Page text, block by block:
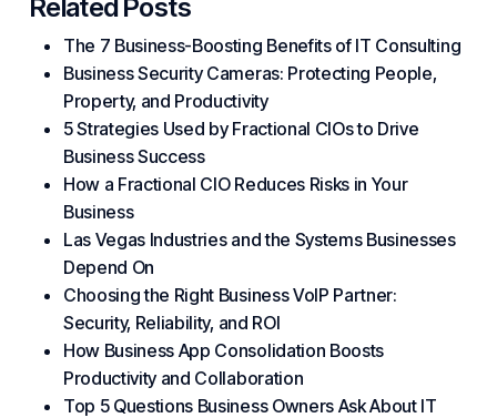
Related Posts
The 7 Business-Boosting Benefits of IT Consulting
Business Security Cameras: Protecting People,
Property, and Productivity
5 Strategies Used by Fractional CIOs to Drive
Business Success
How a Fractional CIO Reduces Risks in Your
Business
Las Vegas Industries and the Systems Businesses
Depend On
Choosing the Right Business VoIP Partner:
Security, Reliability, and ROI
How Business App Consolidation Boosts
Productivity and Collaboration
Top 5 Questions Business Owners Ask About IT